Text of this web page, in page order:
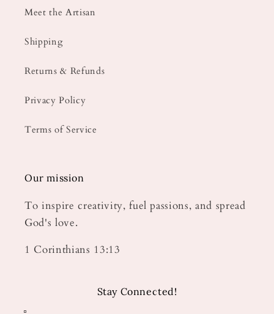
Meet the Artisan
Shipping
Returns & Refunds
Privacy Policy
Terms of Service
Our mission
To inspire creativity, fuel passions, and spread
God's love.
1 Corinthians 13:13
Stay Connected!